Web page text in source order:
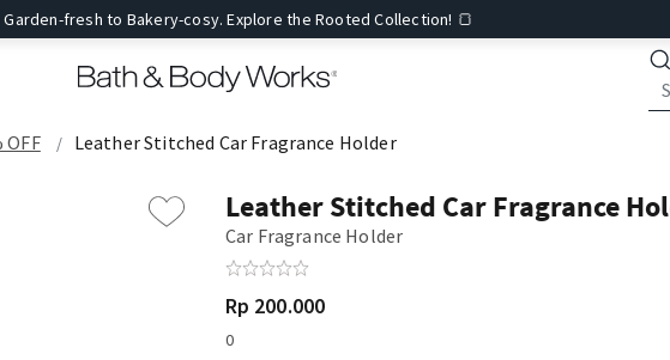
Garden-fresh to Bakery-cosy. Explore the Rooted Collection! 🍞
OFF Leather Stitched Car Fragrance Holder
Leather Stitched Car Fragrance
Car Fragrance Holder
Rp 200.000
0